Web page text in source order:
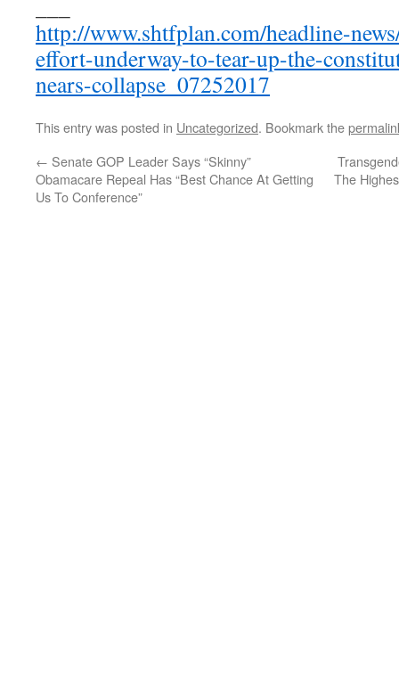
http://www.shtfplan.com/headline-
effort-underway-to-tear-up-the-
nears-collapse_07252017
This entry was posted in Uncategorized. Bookmark the
← Senate GOP Leader Says “Skinny”
Obamacare Repeal Has “Best Chance At Getting
Us To Conference”
The